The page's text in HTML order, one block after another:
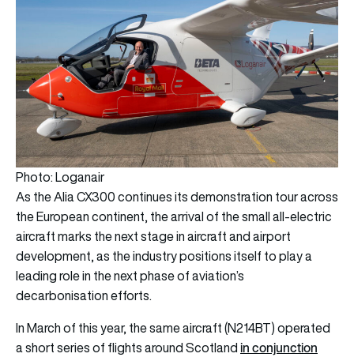
Photo: Loganair
As the Alia CX300 continues its demonstration tour across
the European continent, the arrival of the small all-electric
aircraft marks the next stage in aircraft and airport
development, as the industry positions itself to play a
leading role in the next phase of aviation’s
decarbonisation efforts.
In March of this year, the same aircraft (N214BT) operated
a short series of flights around Scotlandin conjunction